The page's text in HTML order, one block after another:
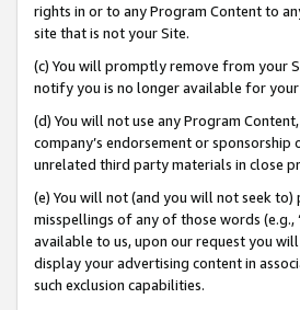
rights in or to any Program Content to
site that is not your Site.
(c) You will promptly remove from your
notify you is no longer available for your
(d) You will not use any Program
company’s endorsement or
unrelated third party materials in close
(e) You will not (and you will not seek
misspellings of any of those words (e.g.,
available to us, upon our request you
display your advertising content in
such exclusion capabilities.